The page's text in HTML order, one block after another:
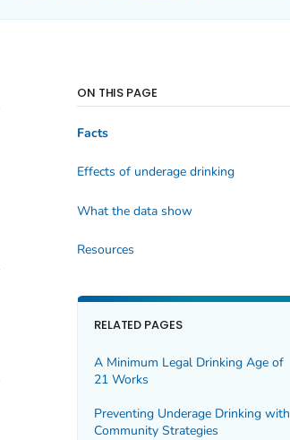
ON THIS PAGE
Facts
Effects of underage drinking
What the data show
Resources
RELATED PAGES
A Minimum Legal Drinking Age of
21 Works
Preventing Underage Drinking with
Community Strategies